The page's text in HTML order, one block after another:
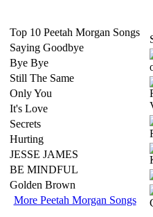
Top 10 Peetah Morgan Songs
Saying Goodbye
Bye Bye
Still The Same
Only You
It's Love
Secrets
Hurting
JESSE JAMES
BE MINDFUL
Golden Brown
More Peetah Morgan Songs